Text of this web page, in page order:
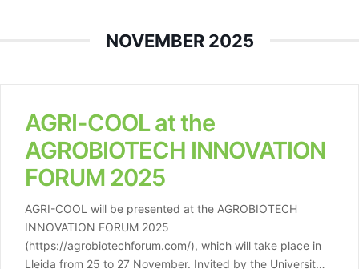
NOVEMBER 2025
AGRI-COOL at the
AGROBIOTECH INNOVATION
FORUM 2025
AGRI-COOL will be presented at the AGROBIOTECH
INNOVATION FORUM 2025
(https://agrobiotechforum.com/), which will take place in
Lleida from 25 to 27 November. Invited by the University